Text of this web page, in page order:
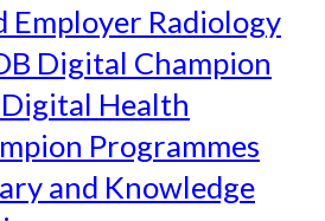
Employer Radiology
Digital Champion
Health
Programmes
and Knowledge